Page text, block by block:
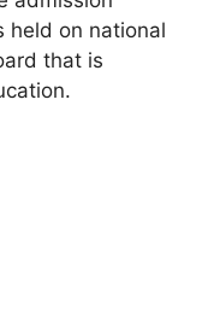
held on national
that is